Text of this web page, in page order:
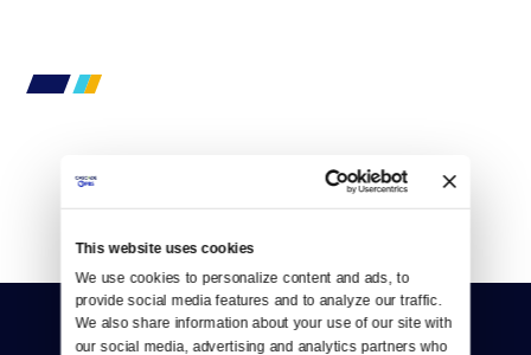
This website uses cookies
We use cookies to personalize content and ads, to
provide social media features and to analyze our traffic.
We also share information about your use of our site with
our social media, advertising and analytics partners who